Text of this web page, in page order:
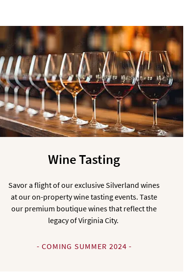
Wine Tasting
Savor a flight of our exclusive Silverland wines
at our on-property wine tasting events. Taste
our premium boutique wines that reflect the
legacy of Virginia City.
- COMING SUMMER 2024 -